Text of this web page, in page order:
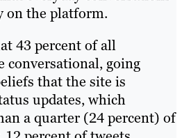
on the platform.
43 percent of all
conversational, going
that the site is
updates, which
a quarter (24 percent) of